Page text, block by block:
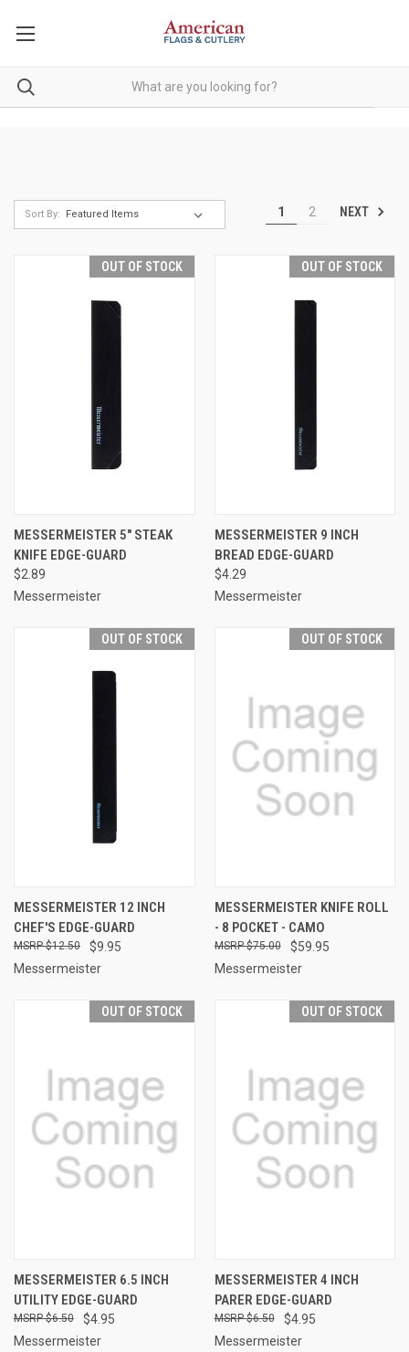
Sort By: 1 2 NEXT
OUT OF STOCK
MESSERMEISTER 5" STEAK
KNIFE EDGE-GUARD
$2.89
Messermeister
OUT OF STOCK
MESSERMEISTER 9 INCH
BREAD EDGE-GUARD
$4.29
Messermeister
OUT OF STOCK
MESSERMEISTER 12 INCH
CHEF'S EDGE-GUARD
$9.95
$12.50
Messermeister
OUT OF STOCK
MESSERMEISTER KNIFE ROLL
- 8 POCKET - CAMO
$59.95
$75.00
Messermeister
OUT OF STOCK
MESSERMEISTER 6.5 INCH
UTILITY EDGE-GUARD
$4.95
$6.50
Messermeister
OUT OF STOCK
MESSERMEISTER 4 INCH
PARER EDGE-GUARD
$4.95
$6.50
Messermeister